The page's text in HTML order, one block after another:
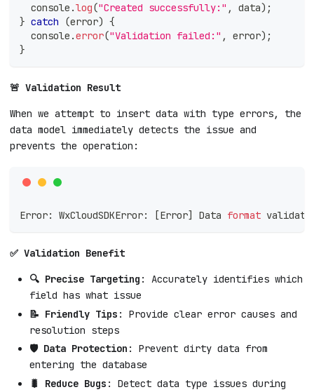
console .log("Created successfully:" , data) ;
} catch (error) {
console .error("Validation failed:" , error) ;
}
🚨 Validation Result
When we attempt to insert data with type errors, the
data model immediately detects the issue and
prevents the operation:
Error: WxCloudSDKError: [Error] Data format
✅ Validation Benefit
🔍 Precise Targeting : Accurately identifies which
field has what issue
📝 Friendly Tips : Provide clear error causes and
resolution steps
🛡️ Data Protection : Prevent dirty data from
entering the database
🐛 Reduce Bugs : Detect data type issues during